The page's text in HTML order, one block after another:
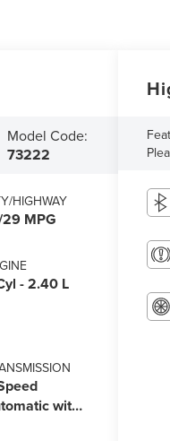
Model Code:
73222
HIGHWAY
MPG
- 2.40 L
with